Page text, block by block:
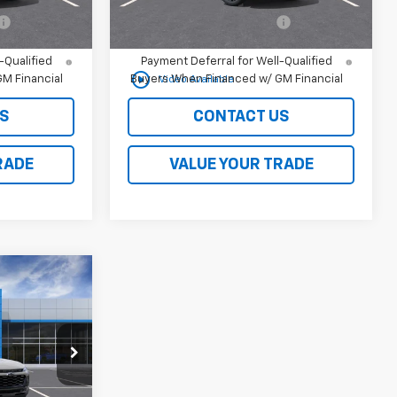
90 Day
Qualified
Financial
play_circle_outline Video Available
Payment Deferral for Well-Qualified
Buyers When Financed w/ GM Financial
CONTACT US
VALUE YOUR TRADE
261088
Ext. Int.
$27,990
Sale Price